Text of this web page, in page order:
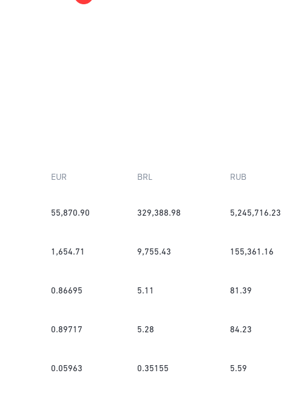
EUR BRL RUB
55,870.90 329,388.98 5,245,716.23
1,654.71 9,755.43 155,361.16
0.86695 5.11 81.39
0.89717 5.28 84.23
0.05963 0.35155 5.59